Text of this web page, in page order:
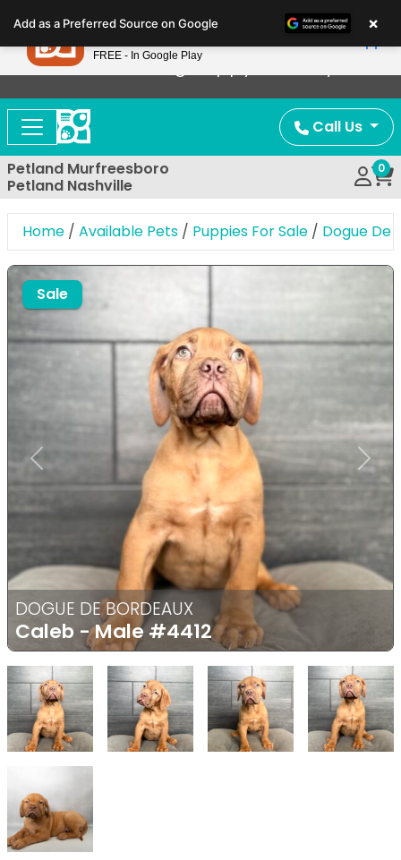
note:
This
website
includes
accessibility
system.
Now Offering Puppy Delivery!
Call Us
Petland Murfreesboro
Petland Nashville
0
Home / Available Pets / Puppies For Sale / Dogue De
DOGUE DE BORDEAUX
Caleb - Male#4412
Sale
Previous Next
Select Image Select Image Select Image Select
Add as a Preferred Source on Google ×
Petland
FREE - In Google Play